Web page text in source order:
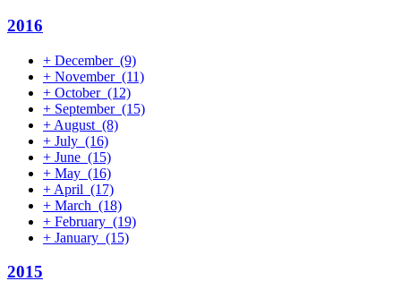
2016
+ December (9)
+ November (11)
+ October (12)
+ September (15)
+ August (8)
+ July (16)
+ June (15)
+ May (16)
+ April (17)
+ March (18)
+ February (19)
+ January (15)
2015